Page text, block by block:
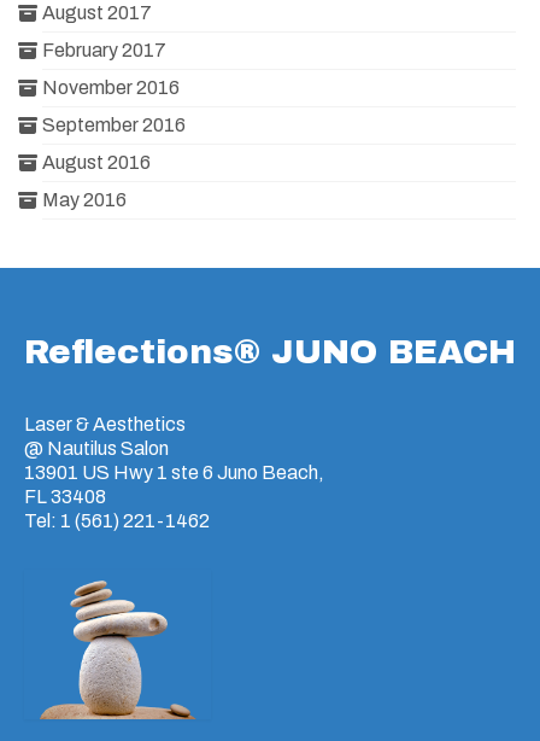
August 2017
February 2017
November 2016
September 2016
August 2016
May 2016
Reflections® JUNO BEACH
Laser & Aesthetics
@ Nautilus Salon
13901 US Hwy 1 ste 6 Juno Beach,
FL 33408
Tel: 1 (561) 221-1462